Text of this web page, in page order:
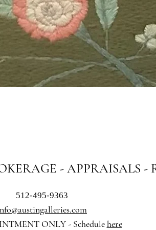
- APPRAISALS -
512-495-9363
ONLY - Schedulehere